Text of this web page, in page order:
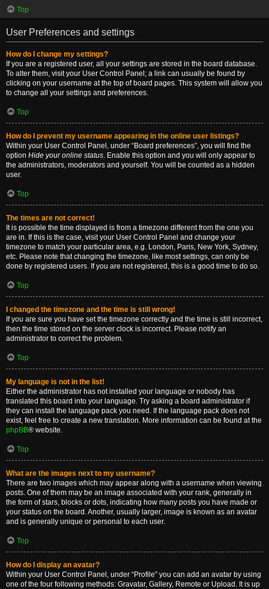
Top
User Preferences and settings
How do I change my settings?
If you are a registered user, all your settings are stored in the board database.
To alter them, visit your User Control Panel; a link can usually be found by
clicking on your username at the top of board pages. This system will allow you
to change all your settings and preferences.
Top
How do I prevent my username appearing in the online user listings?
Within your User Control Panel, under “Board preferences”, you will find the
option Hide your online status. Enable this option and you will only appear to
the administrators, moderators and yourself. You will be counted as a hidden
user.
Top
The times are not correct!
It is possible the time displayed is from a timezone different from the one you
are in. If this is the case, visit your User Control Panel and change your
timezone to match your particular area, e.g. London, Paris, New York, Sydney,
etc. Please note that changing the timezone, like most settings, can only be
done by registered users. If you are not registered, this is a good time to do so.
Top
I changed the timezone and the time is still wrong!
If you are sure you have set the timezone correctly and the time is still incorrect,
then the time stored on the server clock is incorrect. Please notify an
administrator to correct the problem.
Top
My language is not in the list!
Either the administrator has not installed your language or nobody has
translated this board into your language. Try asking a board administrator if
they can install the language pack you need. If the language pack does not
exist, feel free to create a new translation. More information can be found at the
phpBB® website.
Top
What are the images next to my username?
There are two images which may appear along with a username when viewing
posts. One of them may be an image associated with your rank, generally in
the form of stars, blocks or dots, indicating how many posts you have made or
your status on the board. Another, usually larger, image is known as an avatar
and is generally unique or personal to each user.
Top
How do I display an avatar?
Within your User Control Panel, under “Profile” you can add an avatar by using
one of the four following methods: Gravatar, Gallery, Remote or Upload. It is up